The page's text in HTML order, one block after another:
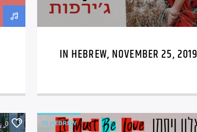
IN HEBREW, NOVEMBER 25, 2019
0 IN HEBREW